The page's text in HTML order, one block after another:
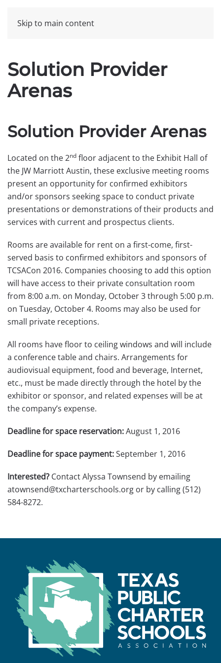
Skip to main content
Solution Provider
Arenas
Solution Provider Arenas
Located on the 2nd floor adjacent to the Exhibit Hall of
the JW Marriott Austin, these exclusive meeting rooms
present an opportunity for confirmed exhibitors
and/or sponsors seeking space to conduct private
presentations or demonstrations of their products and
services with current and prospectus clients.
Rooms are available for rent on a first-come, first-
served basis to confirmed exhibitors and sponsors of
TCSACon 2016. Companies choosing to add this option
will have access to their private consultation room
from 8:00 a.m. on Monday, October 3 through 5:00 p.m.
on Tuesday, October 4. Rooms may also be used for
small private receptions.
All rooms have floor to ceiling windows and will include
a conference table and chairs. Arrangements for
audiovisual equipment, food and beverage, Internet,
etc., must be made directly through the hotel by the
exhibitor or sponsor, and related expenses will be at
the company’s expense.
Deadline for space reservation:August 1, 2016
Deadline for space payment:September 1, 2016
Interested? Contact Alyssa Townsend by emailing
atownsend@txcharterschools.org or by calling (512)
584-8272.